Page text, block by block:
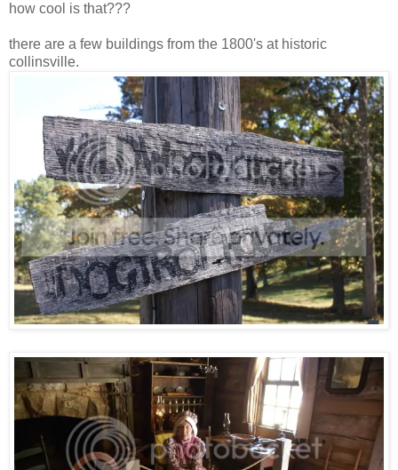
how cool is that???
there are a few buildings from the 1800's at historic
collinsville.